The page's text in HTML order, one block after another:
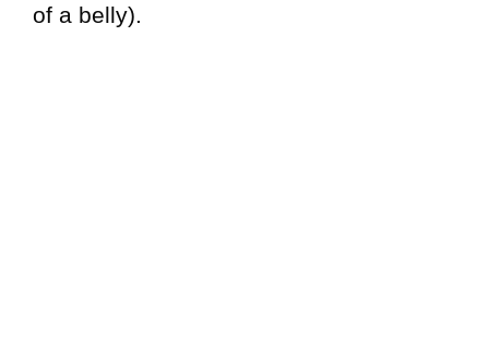
of a belly).